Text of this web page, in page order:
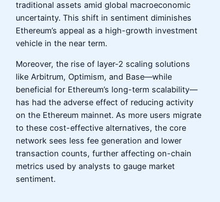
traditional assets amid global macroeconomic
uncertainty. This shift in sentiment diminishes
Ethereum’s appeal as a high-growth investment
vehicle in the near term.
Moreover, the rise of layer-2 scaling solutions
like Arbitrum, Optimism, and Base—while
beneficial for Ethereum’s long-term scalability—
has had the adverse effect of reducing activity
on the Ethereum mainnet. As more users migrate
to these cost-effective alternatives, the core
network sees less fee generation and lower
transaction counts, further affecting on-chain
metrics used by analysts to gauge market
sentiment.